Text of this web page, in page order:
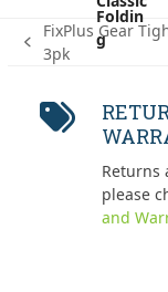
previous
FixPlus Gear
3pk
Returns
please
and